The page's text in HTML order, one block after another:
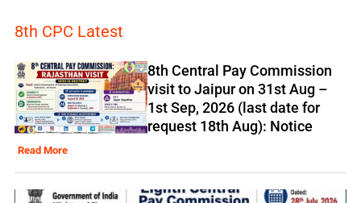
8th CPC Latest
8th Central Pay Commission
visit to Jaipur on 31st Aug –
1st Sep, 2026 (last date for
request 18th Aug): Notice
Read More